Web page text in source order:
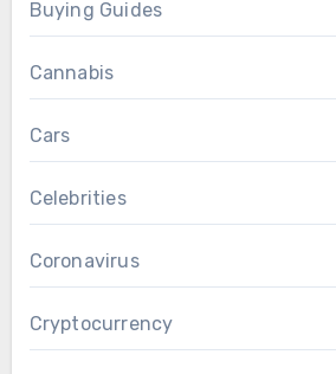
Buying Guides
Cannabis
Cars
Celebrities
Coronavirus
Cryptocurrency